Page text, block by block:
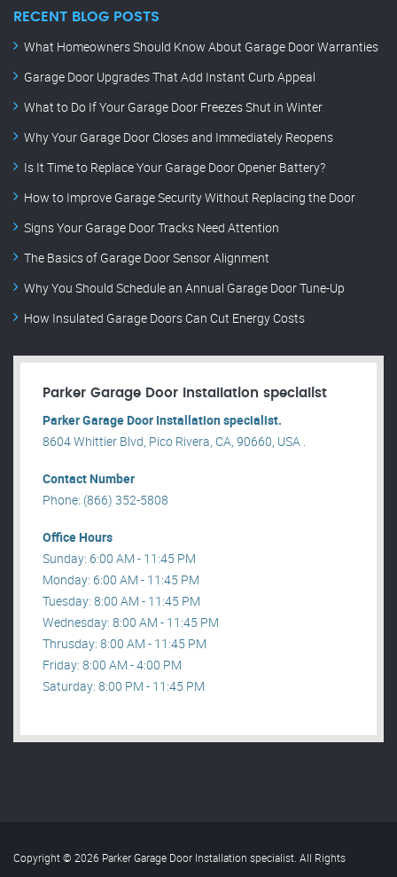
RECENT BLOG POSTS
What Homeowners Should Know About Garage Door Warranties
Garage Door Upgrades That Add Instant Curb Appeal
What to Do If Your Garage Door Freezes Shut in Winter
Why Your Garage Door Closes and Immediately Reopens
Is It Time to Replace Your Garage Door Opener Battery?
How to Improve Garage Security Without Replacing the Door
Signs Your Garage Door Tracks Need Attention
The Basics of Garage Door Sensor Alignment
Why You Should Schedule an Annual Garage Door Tune-Up
How Insulated Garage Doors Can Cut Energy Costs
Parker Garage Door Installation specialist
Parker Garage Door Installation specialist.
8604 Whittier Blvd, Pico Rivera, CA, 90660, USA .
Contact Number
Phone: (866) 352-5808
Office Hours
Sunday: 6:00 AM - 11:45 PM
Monday: 6:00 AM - 11:45 PM
Tuesday: 8:00 AM - 11:45 PM
Wednesday: 8:00 AM - 11:45 PM
Thrusday: 8:00 AM - 11:45 PM
Friday: 8:00 AM - 4:00 PM
Saturday: 8:00 PM - 11:45 PM
Copyright © 2026 Parker Garage Door Installation specialist. All Rights